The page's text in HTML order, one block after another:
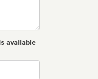
available